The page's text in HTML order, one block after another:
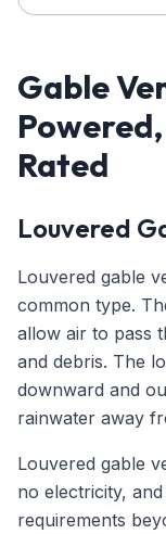
Gable
Rated
Louvered
Louvered gable
common type.
allow air to pass
and debris. The
downward and
rainwater away
Louvered gable
no electricity,
requirements